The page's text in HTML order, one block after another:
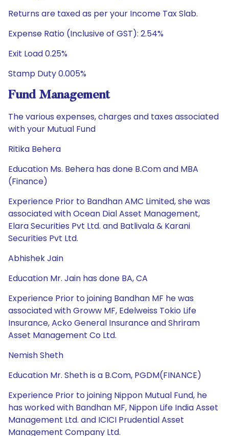
Returns are taxed as per your Income Tax Slab.
Expense Ratio (Inclusive of GST): 2.54%
Exit Load 0.25%
Stamp Duty 0.005%
Fund Management
The various expenses, charges and taxes associated
with your Mutual Fund
Ritika Behera
Education Ms. Behera has done B.Com and MBA
(Finance)
Experience Prior to Bandhan AMC Limited, she was
associated with Ocean Dial Asset Management,
Elara Securities Pvt Ltd. and Batlivala & Karani
Securities Pvt Ltd.
Abhishek Jain
Education Mr. Jain has done BA, CA
Experience Prior to joining Bandhan MF he was
associated with Groww MF, Edelweiss Tokio Life
Insurance, Acko General Insurance and Shriram
Asset Management Co Ltd.
Nemish Sheth
Education Mr. Sheth is a B.Com, PGDM(FINANCE)
Experience Prior to joining Nippon Mutual Fund, he
has worked with Bandhan MF, Nippon Life India Asset
Management Ltd. and ICICI Prudential Asset
Management Company Ltd.